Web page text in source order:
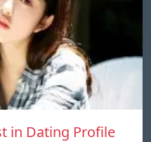
in Dating Profile